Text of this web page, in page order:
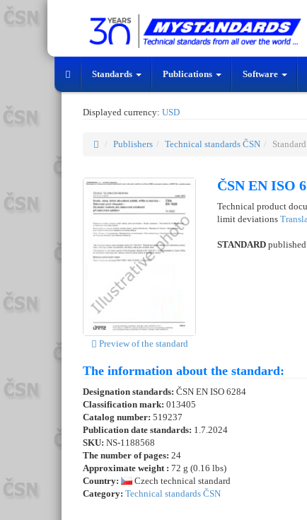
Standards Publications Software
Displayed currency: USD
Publishers Technical standards ČSN
Preview of the standard
ČSN EN ISO
Technical product
limit deviations
STANDARD
The information about the standard:
Designation standards: ČSN EN ISO 6284
Classification mark: 013405
Catalog number: 519237
Publication date standards: 1.7.2024
SKU: NS-1188568
The number of pages: 24
Approximate weight : 72 g (0.16 lbs)
Country:
Czech technical standard
Category: Technical standards ČSN